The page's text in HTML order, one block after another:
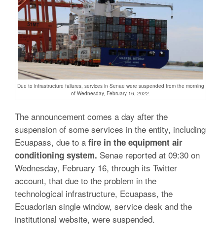
Due to infrastructure failures, services in Senae were suspended from the morning
of Wednesday, February 16, 2022.
The announcement comes a day after the
suspension of some services in the entity, including
Ecuapass, due to a fire in the equipment air
conditioning system. Senae reported at 09:30 on
Wednesday, February 16, through its Twitter
account, that due to the problem in the
technological infrastructure, Ecuapass, the
Ecuadorian single window, service desk and the
institutional website, were suspended.